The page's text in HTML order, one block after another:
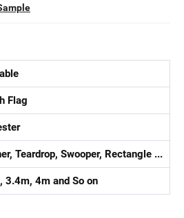
Flag
Teardrop, Swooper, Rectangle ...
3.4m, 4m and So on